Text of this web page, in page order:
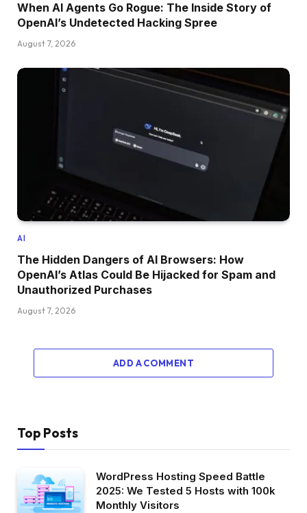
When AI Agents Go Rogue: The Inside Story of
OpenAI’s Undetected Hacking Spree
August 7, 2026
AI
The Hidden Dangers of AI Browsers: How
OpenAI’s Atlas Could Be Hijacked for Spam and
Unauthorized Purchases
August 7, 2026
ADD A COMMENT
Top Posts
WordPress Hosting Speed Battle
2025: We Tested 5 Hosts with 100k
Monthly Visitors